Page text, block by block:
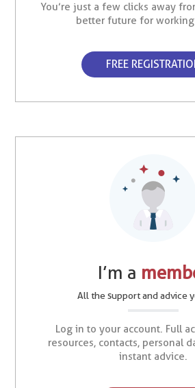
You’re just a few clicks away
better future for
FREE
I’m a
All the support and advice
Log in to your account. Full
resources, contacts, personal
instant advice.